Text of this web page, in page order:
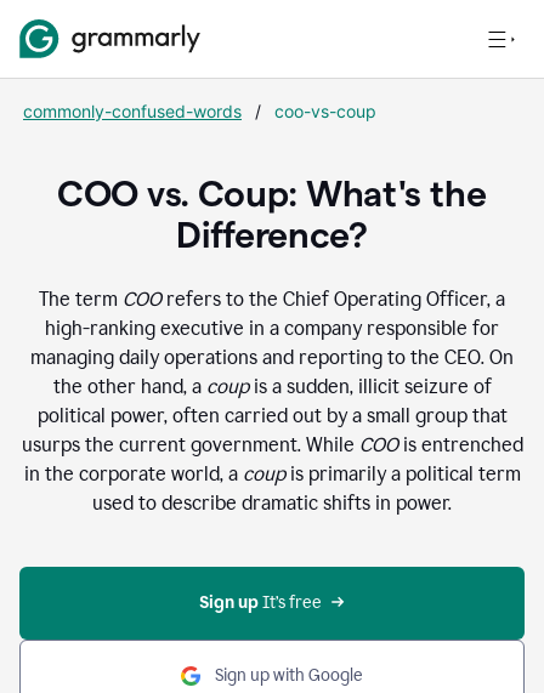
commonly-confused-words / coo-vs-coup
COO vs. Coup: What's the
Difference?
The term COOrefers to the Chief Operating Officer, a
high-ranking executive in a company responsible for
managing daily operations and reporting to the CEO. On
the other hand, a coupis a sudden, illicit seizure of
political power, often carried out by a small group that
usurps the current government. While COOis entrenched
in the corporate world, a coupis primarily a political term
used to describe dramatic shifts in power.
Sign up It’s free
Sign up with Google